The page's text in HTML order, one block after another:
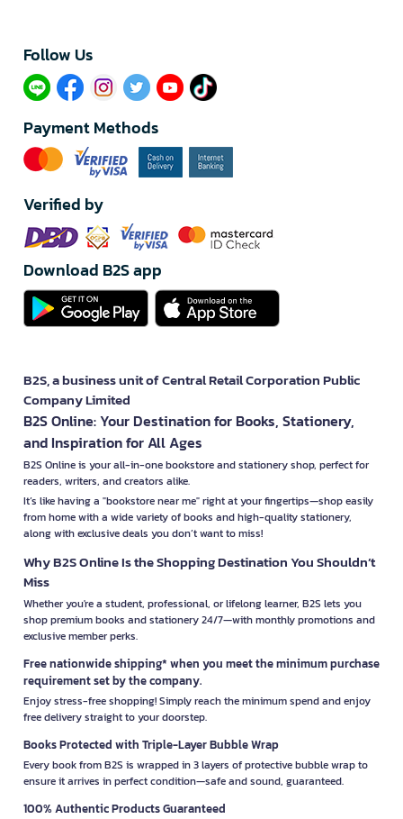
Follow Us​
Payment Methods
Verified by
Download B2S app
B2S, a business unit of Central Retail Corporation Public
Company Limited
B2S Online: Your Destination for Books, Stationery,
and Inspiration for All Ages
B2S Online is your all-in-one bookstore and stationery shop, perfect for
readers, writers, and creators alike.
It’s like having a "bookstore near me" right at your fingertips—shop easily
from home with a wide variety of books and high-quality stationery,
along with exclusive deals you don’t want to miss!
Why B2S Online Is the Shopping Destination You Shouldn’t
Miss
Whether you're a student, professional, or lifelong learner, B2S lets you
shop premium books and stationery 24/7—with monthly promotions and
exclusive member perks.
Free nationwide shipping* when you meet the minimum purchase
requirement set by the company.
Enjoy stress-free shopping! Simply reach the minimum spend and enjoy
free delivery straight to your doorstep.
Books Protected with Triple-Layer Bubble Wrap
Every book from B2S is wrapped in 3 layers of protective bubble wrap to
ensure it arrives in perfect condition—safe and sound, guaranteed.
100% Authentic Products Guaranteed